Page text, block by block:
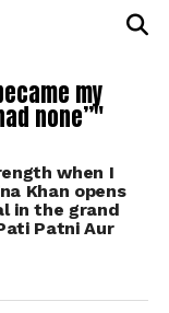
my
none”"
when I
Khan opens
in the grand
Patni Aur